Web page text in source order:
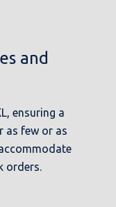
and
ensuring a
as few or as
orders.